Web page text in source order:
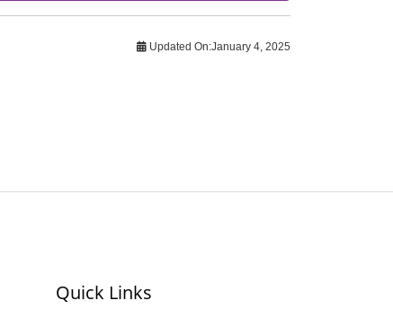
Updated On:January 4, 2025
Quick Links